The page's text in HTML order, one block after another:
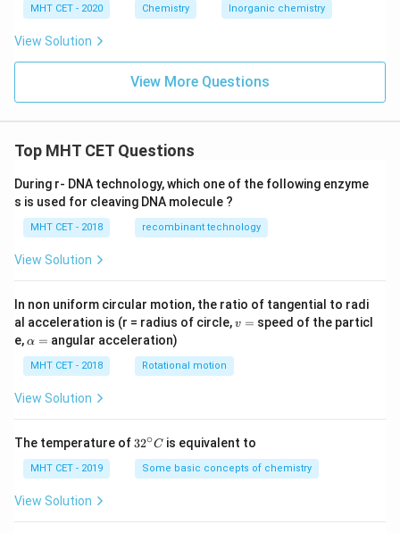
MHT CET - 2020 Chemistry Inorganic chemistry
View Solution
View More Questions
Top MHT CET Questions
During r- DNA technology, which one of the following enzyme
s is used for cleaving DNA molecule ?
MHT CET - 2018 recombinant technology
View Solution
In non uniform circular motion, the ratio of tangential to radi
al acceleration is (r = radius of circle,v
v = speed of the particl
e,\a
h
a
=
α = angular acceleration)
MHT CET - 2018 Rotational motion
View Solution
The temperature of 32
{\c
ir
32∘C is equivalent to
MHT CET - 2019 Some basic concepts of chemistry
View Solution